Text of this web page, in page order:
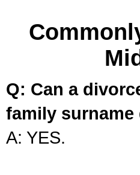
Q: Can a
family surname
A: YES.